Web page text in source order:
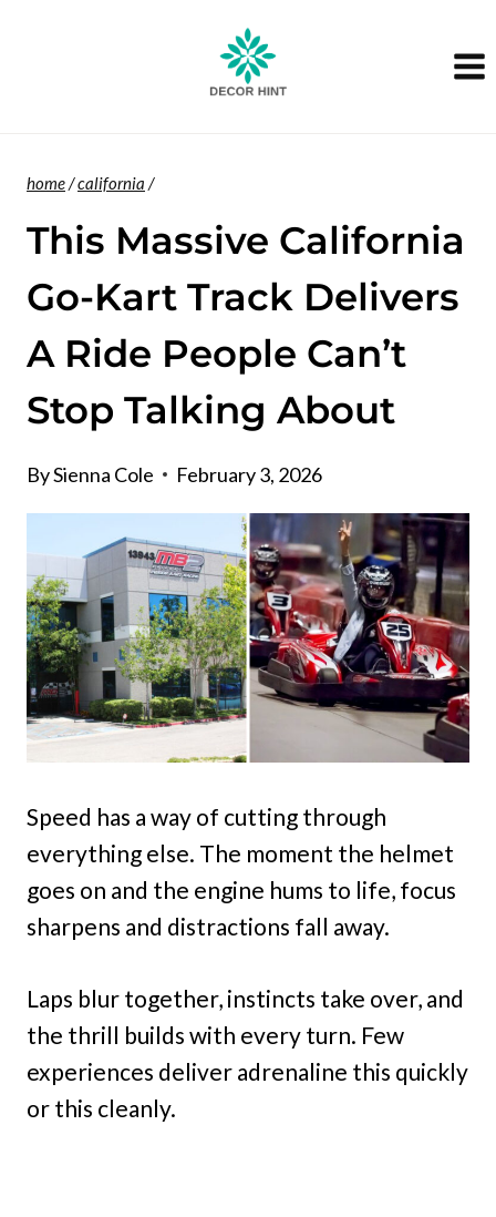
home/california /
This Massive California
Go-Kart Track Delivers
A Ride People Can’t
Stop Talking About
BySienna Cole February 3, 2026
Speed has a way of cutting through
everything else. The moment the helmet
goes on and the engine hums to life, focus
sharpens and distractions fall away.
Laps blur together, instincts take over, and
the thrill builds with every turn. Few
experiences deliver adrenaline this quickly
or this cleanly.